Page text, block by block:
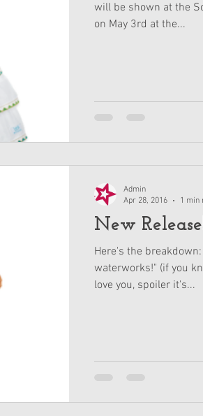
will be shown at the
on May 3rd at the...
New
Here's the
waterworks!" (if you
love you, spoiler it's...
Admin
Apr 28, 2016
1 min